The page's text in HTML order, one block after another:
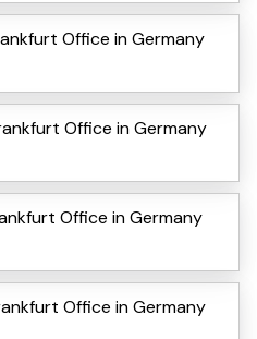
Office in Germany
Office in Germany
Office in Germany
Office in Germany